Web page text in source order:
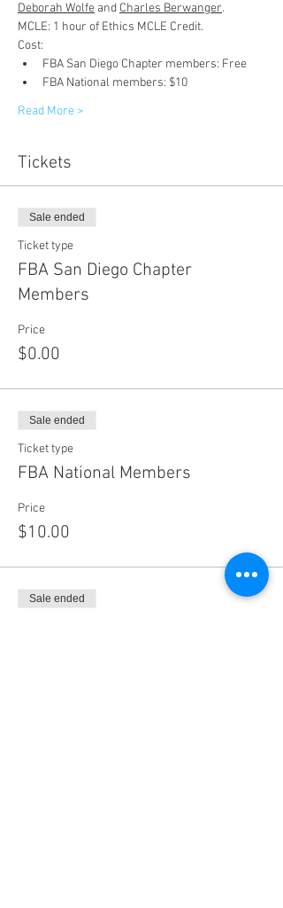
Deborah Wolfe and Charles Berwanger.
MCLE: 1 hour of Ethics MCLE Credit.
Cost:
FBA San Diego Chapter members: Free
FBA National members: $10
Read More >
Tickets
Sale ended
Ticket type
FBA San Diego Chapter
Members
Price
$0.00
Sale ended
Ticket type
FBA National Members
Price
$10.00
Sale ended